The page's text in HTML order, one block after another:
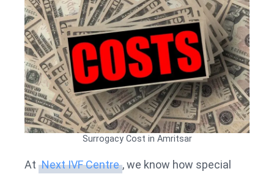
Surrogacy Cost in Amritsar
At Next IVF Centre , we know how special